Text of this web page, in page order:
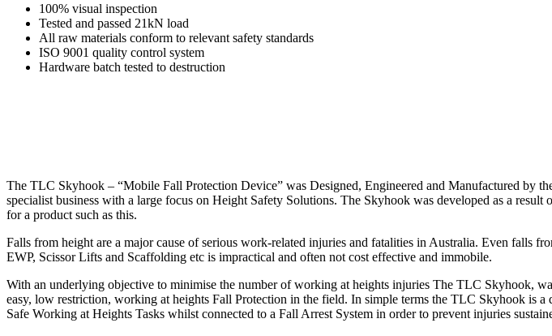
100% visual inspection
Tested and passed 21kN load
All raw materials conform to relevant safety standards
ISO 9001 quality control system
Hardware batch tested to destruction
The TLC Skyhook – “Mobile Fall Protection Device” was Designed, Engineered and Manufactured by
specialist business with a large focus on Height Safety Solutions. The Skyhook was developed as a
for a product such as this.
Falls from height are a major cause of serious work-related injuries and fatalities in Australia. Even falls
EWP, Scissor Lifts and Scaffolding etc is impractical and often not cost effective and immobile.
With an underlying objective to minimise the number of working at heights injuries The TLC Skyhook,
easy, low restriction, working at heights Fall Protection in the field. In simple terms the TLC Skyhook is
Safe Working at Heights Tasks whilst connected to a Fall Arrest System in order to prevent injuries